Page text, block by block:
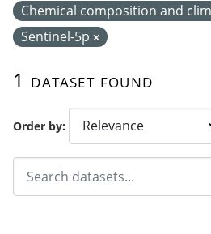
Order by
1 dataset found
Chemical composition and
Sentinel-5p